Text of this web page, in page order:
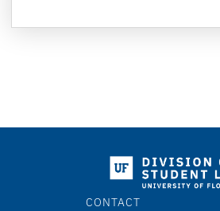
CONTACT